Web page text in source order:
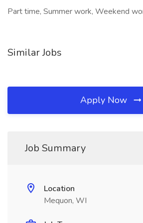
Part time, Summer work, Weekend
Similar Jobs
Apply Now
Job Summary
Location
Mequon, WI